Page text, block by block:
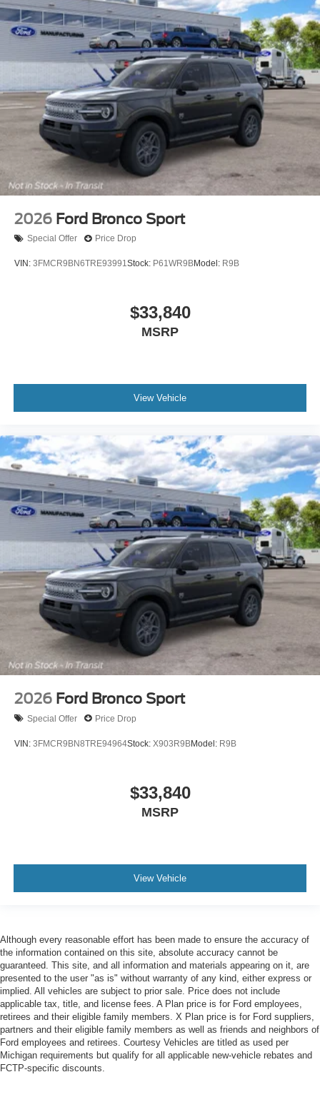
2026 Ford Bronco Sport
Special Offer Price Drop
VIN: 3FMCR9BN6TRE93991Stock: P61WR9BModel: R9B
$33,840
MSRP
View Vehicle
2026 Ford Bronco Sport
Special Offer Price Drop
VIN: 3FMCR9BN8TRE94964Stock: X903R9BModel: R9B
$33,840
MSRP
View Vehicle
Although every reasonable effort has been made to ensure the accuracy of
the information contained on this site, absolute accuracy cannot be
guaranteed. This site, and all information and materials appearing on it, are
presented to the user "as is" without warranty of any kind, either express or
implied. All vehicles are subject to prior sale. Price does not include
applicable tax, title, and license fees. A Plan price is for Ford employees,
retirees and their eligible family members. X Plan price is for Ford suppliers,
partners and their eligible family members as well as friends and neighbors of
Ford employees and retirees. Courtesy Vehicles are titled as used per
Michigan requirements but qualify for all applicable new-vehicle rebates and
FCTP-specific discounts.